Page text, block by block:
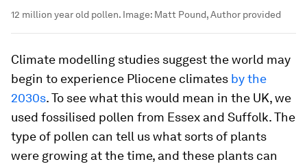
12 million year old pollen. Image: Matt Pound, Author provided
Climate modelling studies suggest the world may
begin to experience Pliocene climates by the
2030s. To see what this would mean in the UK, we
used fossilised pollen from Essex and Suffolk. The
type of pollen can tell us what sorts of plants
were growing at the time, and these plants can